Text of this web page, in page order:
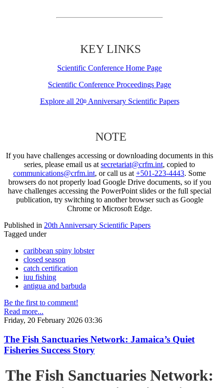
KEY LINKS
Scientific Conference Home Page
Scientific Conference Proceedings Page
Explore all 20thAnniversary Scientific Papers
NOTE
If you have challenges accessing or downloading documents in this
series, please email us at secretariat@crfm.int, copied to
communications@crfm.int, or call us at +501-223-4443. Some
browsers do not properly load Google Drive documents, so if you
have challenges accessing the PowerPoint slides or the full special
publication, try switching to another browser such as Google
Chrome or Microsoft Edge.
Published in 20th Anniversary Scientific Papers
Tagged under
caribbean spiny lobster
closed season
catch certification
iuu fishing
antigua and barbuda
Be the first to comment!
Read more...
Friday, 20 February 2026 03:36
The Fish Sanctuaries Network: Jamaica’s Quiet
Fisheries Success Story
The Fish Sanctuaries Network: